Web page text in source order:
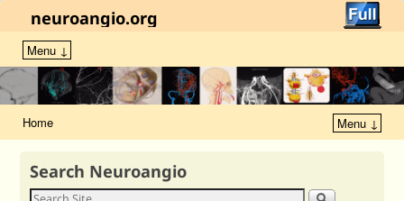
neuroangio.org
Menu ↓
Home Menu ↓
Search Neuroangio